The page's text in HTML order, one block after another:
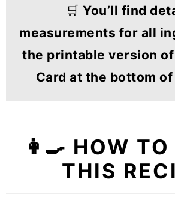
🛒 You’ll find
measurements for all
the printable version
Card at the bottom
👩‍🍳 HOW
THIS